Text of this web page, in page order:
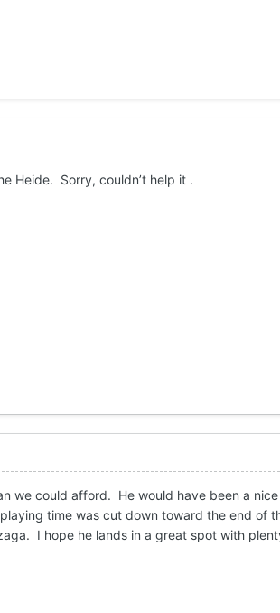
Heide. Sorry, couldn’t help it .
we could afford. He would have been a
time was cut down toward the end of
I hope he lands in a great spot with